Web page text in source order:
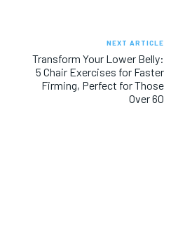
NEXT ARTICLE
Transform Your Lower Belly:
5 Chair Exercises for Faster
Firming, Perfect for Those
Over 60